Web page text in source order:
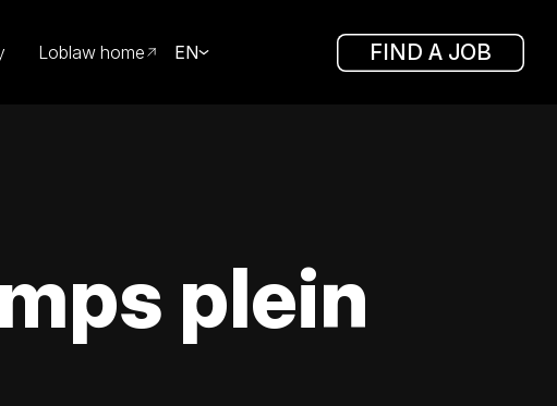
Loblaw home EN FIND A JOB
plein